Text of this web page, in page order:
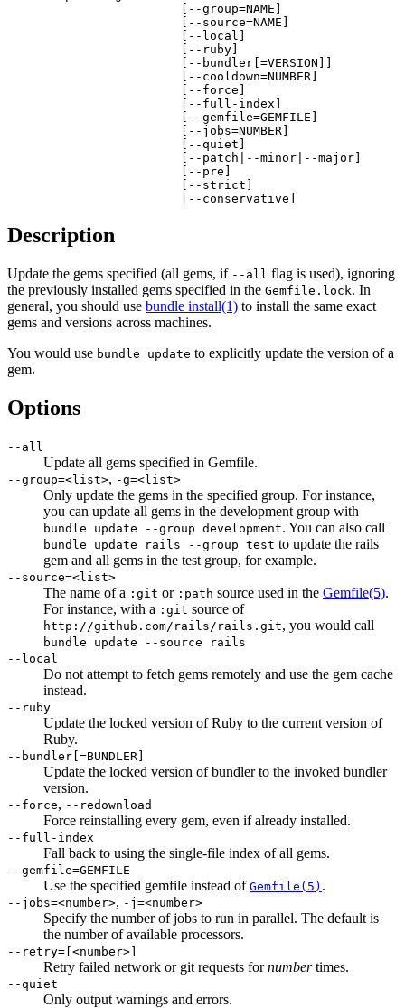
                        [--group=NAME]
                        [--source=NAME]
                        [--local]
                        [--ruby]
                        [--bundler[=VERSION]]
                        [--cooldown=NUMBER]
                        [--force]
                        [--full-index]
                        [--gemfile=GEMFILE]
                        [--jobs=NUMBER]
                        [--quiet]
                        [--patch|--minor|--major]
                        [--pre]
                        [--strict]
                        [--conservative]
Description
Update the gems specified (all gems, if --all flag is used), ignoring
the previously installed gems specified in the Gemfile.lock. In
general, you should use bundle install(1) to install the same exact
gems and versions across machines.
You would use bundle update to explicitly update the version of a
gem.
Options
--all
Update all gems specified in Gemfile.
--group=<list>, -g=<list>
Only update the gems in the specified group. For instance,
you can update all gems in the development group with
bundle update --group development. You can also call
bundle update rails --group test to update the rails
gem and all gems in the test group, for example.
--source=<list>
The name of a :git or :path source used in the Gemfile(5).
For instance, with a :git source of
http://github.com/rails/rails.git, you would call
bundle update --source rails
--local
Do not attempt to fetch gems remotely and use the gem cache
instead.
--ruby
Update the locked version of Ruby to the current version of
Ruby.
--bundler[=BUNDLER]
Update the locked version of bundler to the invoked bundler
version.
--force, --redownload
Force reinstalling every gem, even if already installed.
--full-index
Fall back to using the single-file index of all gems.
--gemfile=GEMFILE
Use the specified gemfile instead of Gemfile(5) .
--jobs=<number>, -j=<number>
Specify the number of jobs to run in parallel. The default is
the number of available processors.
--retry=[<number>]
Retry failed network or git requests fornumbertimes.
--quiet
Only output warnings and errors.